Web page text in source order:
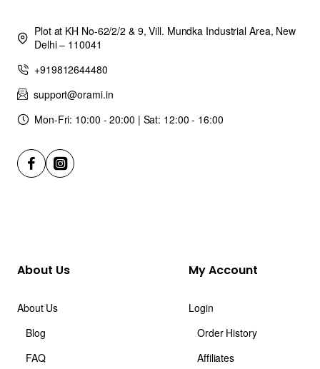
Plot at KH No-62/2/2 & 9, Vill. Mundka Industrial Area, New
Delhi – 110041
+919812644480
support@orami.in
Mon-Fri: 10:00 - 20:00 | Sat: 12:00 - 16:00
About Us
About Us
Blog
FAQ
My Account
Login
Order History
Affiliates